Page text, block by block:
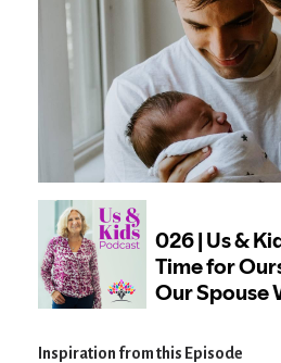
Inspiration from this Episode